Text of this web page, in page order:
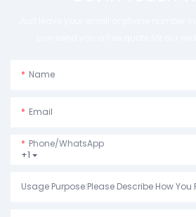
Name
Email
+1
Phone/whatsApp